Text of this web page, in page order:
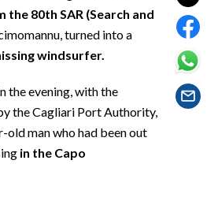
80th SAR (Search and
turned into a
windsurfer.
the evening, with the
the Cagliari Port Authority,
man who had been out
in the Capo